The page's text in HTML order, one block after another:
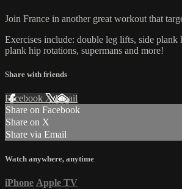
Join France in another great workout that
Exercises include: double leg lifts, side plank
plank hip rotations, supermans and more!
Share with friends
Facebook XEmail
Share on Facebook
Share on X
Share via Email
Watch anywhere, anytime
iPhone Apple TV